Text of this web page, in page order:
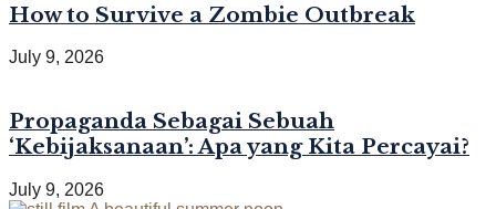
How to Survive a Zombie Outbreak
July 9, 2026
Propaganda Sebagai Sebuah
‘Kebijaksanaan’: Apa yang Kita Percayai?
July 9, 2026